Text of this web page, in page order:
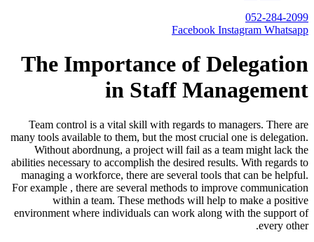
052-284-2099
Facebook Instagram Whatsapp
The Importance of Delegation
in Staff Management
Team control is a vital skill with regards to managers. There are
many tools available to them, but the most crucial one is delegation.
Without abordnung, a project will fail as a team might lack the
abilities necessary to accomplish the desired results. With regards to
managing a workforce, there are several tools that can be helpful.
For example , there are several methods to improve communication
within a team. These methods will help to make a positive
environment where individuals can work along with the support of
every other.